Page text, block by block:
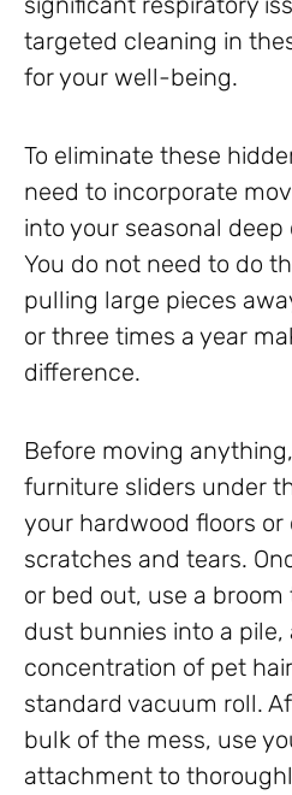
targeted cleaning in
for your well-being.
To eliminate these
need to incorporate
into your seasonal
You do not need to do
pulling large pieces
or three times a year
difference.
Before moving
furniture sliders under
your hardwood floors or
scratches and tears.
or bed out, use a
dust bunnies into a pile,
concentration of pet
standard vacuum roll.
bulk of the mess, use
attachment to